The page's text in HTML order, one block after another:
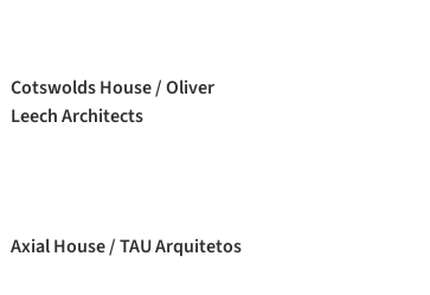
Cotswolds House / Oliver
Leech Architects
Axial House / TAU Arquitetos